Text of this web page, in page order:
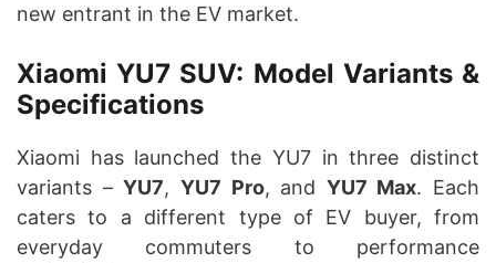
new entrant in the EV market.
Xiaomi YU7 SUV: Model Variants &
Specifications
Xiaomi has launched the YU7 in three distinct
variants –YU7, YU7 Pro, and YU7 Max. Each
caters to a different type of EV buyer, from
everyday commuters to performance